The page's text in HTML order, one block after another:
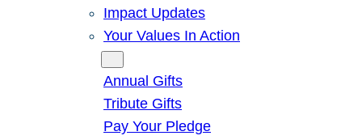
Impact Updates
Your Values In Action
Annual Gifts
Tribute Gifts
Pay Your Pledge